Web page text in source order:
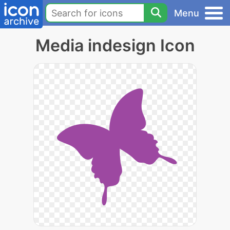
Menu
Media indesign Icon